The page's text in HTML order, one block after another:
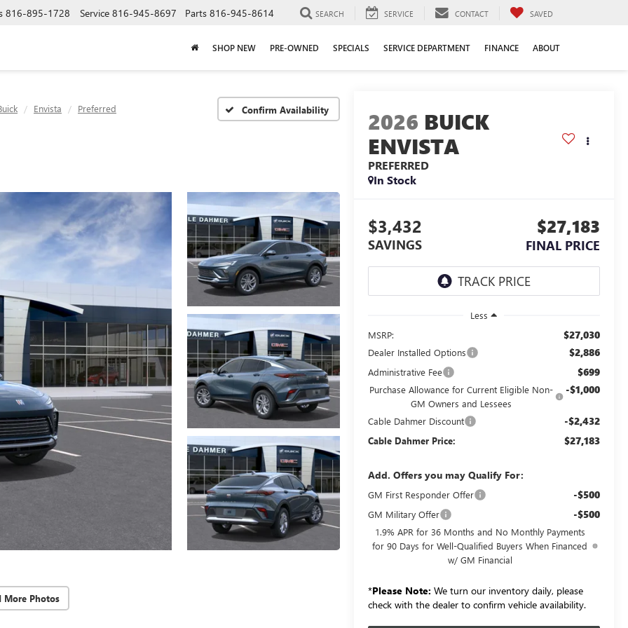
816-895-1728 Service 816-945-8697 Parts 816-945-8614 SEARCH SERVICE CONTACT SAVED
SHOP NEW PRE-OWNED SPECIALS SERVICE DEPARTMENT FINANCE ABOUT
Envista Preferred Confirm Availability
More Photos
2026 BUICK
ENVISTA
PREFERRED
In Stock
$3,432
SAVINGS
$27,183
FINAL PRICE
Less
MSRP:
$27,030
Dealer Installed Options $2,886
Administrative Fee $699
Purchase Allowance for Current Eligible Non-
GM Owners and Lessees
-$1,000
Cable Dahmer Discount -$2,432
Cable Dahmer Price: $27,183
Add. Offers you may Qualify For:
GM First Responder Offer -$500
GM Military Offer -$500
1.9% APR for 36 Months and No Monthly Payments
for 90 Days for Well-Qualified Buyers When Financed
w/ GM Financial
*Please Note: We turn our inventory daily, please
check with the dealer to confirm vehicle availability.